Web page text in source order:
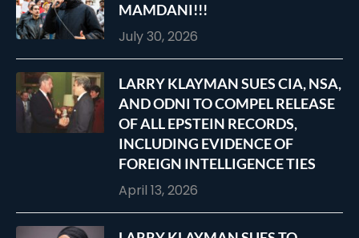
MAMDANI!!!
July 30, 2026
LARRY KLAYMAN SUES CIA, NSA,
AND ODNI TO COMPEL RELEASE
OF ALL EPSTEIN RECORDS,
INCLUDING EVIDENCE OF
FOREIGN INTELLIGENCE TIES
April 13, 2026